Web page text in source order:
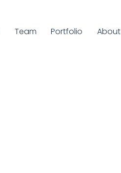
Current Page:
Team Portfolio About